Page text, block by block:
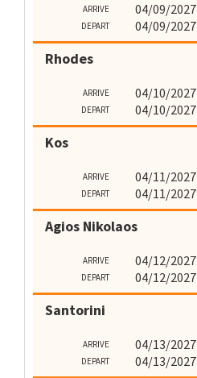
ARRIVE 04/09/2027
DEPART 04/09/2027
Rhodes
ARRIVE 04/10/2027
DEPART 04/10/2027
Kos
ARRIVE 04/11/2027
DEPART 04/11/2027
Agios Nikolaos
ARRIVE 04/12/2027
DEPART 04/12/2027
Santorini
ARRIVE 04/13/2027
DEPART 04/13/2027